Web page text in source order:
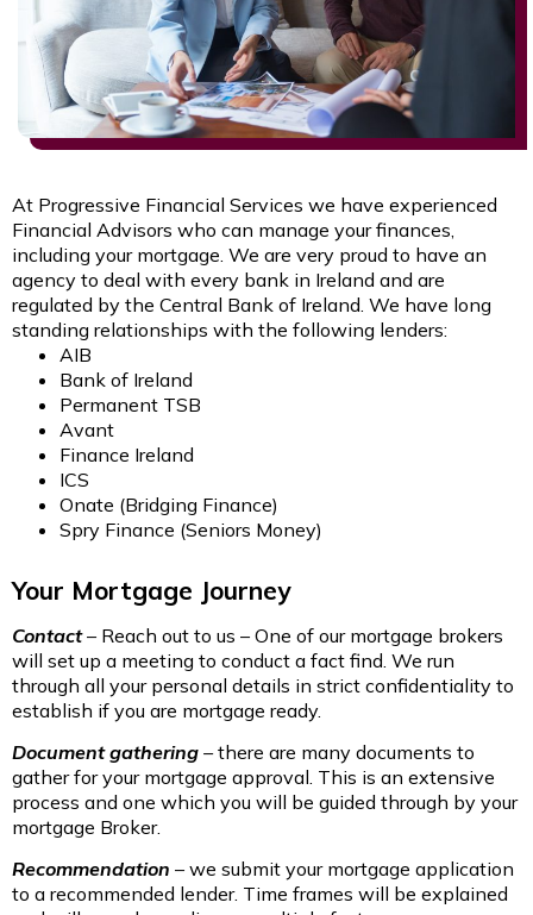
At Progressive Financial Services we have experienced
Financial Advisors who can manage your finances,
including your mortgage. We are very proud to have an
agency to deal with every bank in Ireland and are
regulated by the Central Bank of Ireland. We have long
standing relationships with the following lenders:
AIB
Bank of Ireland
Permanent TSB
Avant
Finance Ireland
ICS
Onate (Bridging Finance)
Spry Finance (Seniors Money)
Your Mortgage Journey
Contact– Reach out to us – One of our mortgage brokers
will set up a meeting to conduct a fact find. We run
through all your personal details in strict confidentiality to
establish if you are mortgage ready.
Document gathering –there are many documents to
gather for your mortgage approval. This is an extensive
process and one which you will be guided through by your
mortgage Broker.
Recommendation – we submit your mortgage application
to a recommended lender. Time frames will be explained